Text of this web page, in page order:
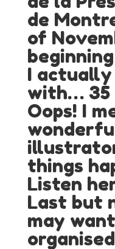
de
of
I actually
with… 35
Oops! I
things
Listen
Last but
may